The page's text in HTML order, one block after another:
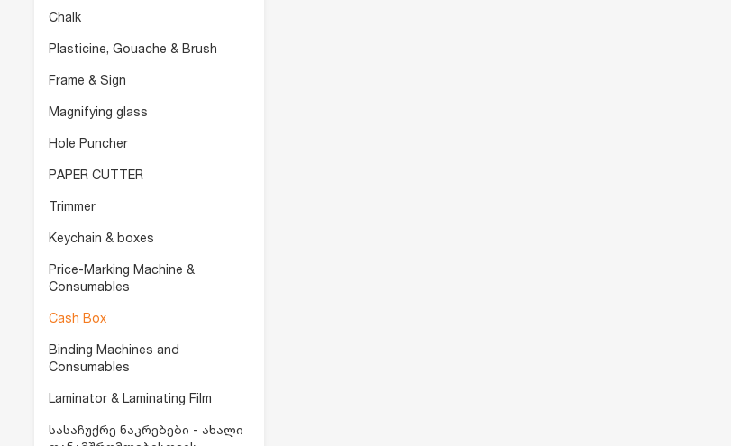
Chalk
Plasticine, Gouache & Brush
Frame & Sign
Magnifying glass
Hole Puncher
PAPER CUTTER
Trimmer
Keychain & boxes
Price-Marking Machine &
Consumables
Cash Box
Binding Machines and
Consumables
Laminator & Laminating Film
სასაჩუქრე ნაკრებები - ახალი